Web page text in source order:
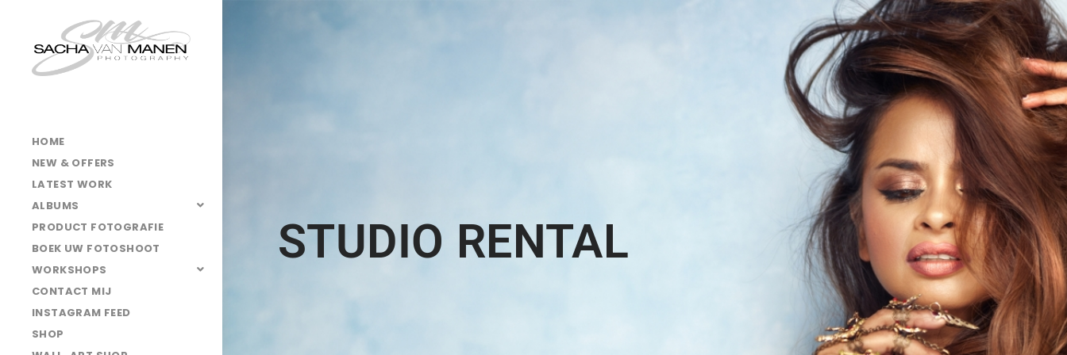
HOME
NEW & OFFERS
LATEST WORK
ALBUMS
PRODUCT FOTOGRAFIE
BOEK UW FOTOSHOOT
WORKSHOPS
CONTACT MIJ
INSTAGRAM FEED
SHOP
STUDIO RENTAL